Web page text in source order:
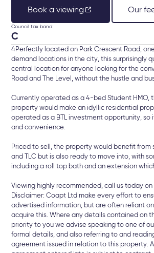
Book a viewing Our
Council tax band:
C
4Perfectly located on Park Crescent Road,
demand locations in the city, this surprisingly
central location for anyone looking for the
Road and The Level, without the hustle and
Currently operated as a 4-bed Student HMO,
property would make an idyllic residential
operated as a BTL investment opportunity, so
and convenience.
Priced to sell, the property would benefit from
and TLC but is also ready to move into, with
including a roll top bath and an extension
Viewing highly recommended, call us today on
Disclaimer: Coapt Ltd make every effort to
advertised information, but are often reliant
acquire this. Where any details contained on
priority to you we advise speaking to one of
formal details, and also referring to and
agreement issued in relation to this property.